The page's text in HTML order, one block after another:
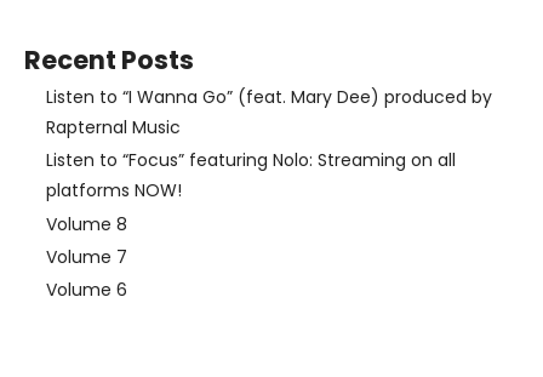
Recent Posts
Listen to “I Wanna Go” (feat. Mary Dee) produced by
Rapternal Music
Listen to “Focus” featuring Nolo: Streaming on all
platforms NOW!
Volume 8
Volume 7
Volume 6